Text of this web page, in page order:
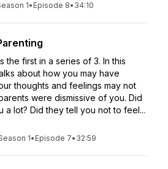
1• Episode 8• 34:10
the first in a series of 3. In this
about how you may have
thoughts and feelings may not
were dismissive of you. Did
a lot? Did they tell you not to feel...
1• Episode 7• 32:59